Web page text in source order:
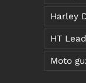
Harley
HT
Moto